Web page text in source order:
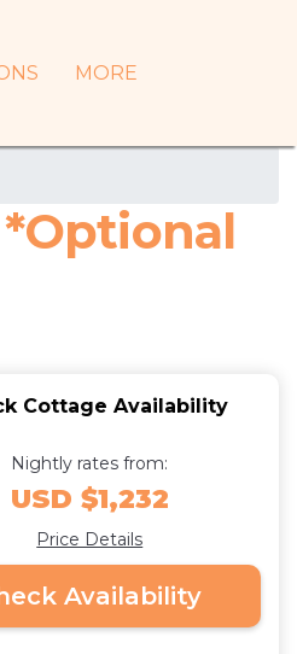
MORE
*Optional
Cottage Availability
Nightly rates from:
USD $1,232
Price Details
Availability